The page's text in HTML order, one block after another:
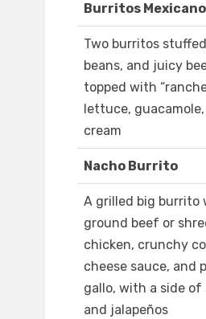
Burritos
Two burritos
beans, and juicy
topped with
lettuce,
cream
Nacho Burrito
A grilled big burrito
ground beef or
chicken, crunchy
cheese sauce, and
gallo, with a side of
and jalapeños